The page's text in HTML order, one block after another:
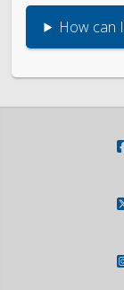
How can